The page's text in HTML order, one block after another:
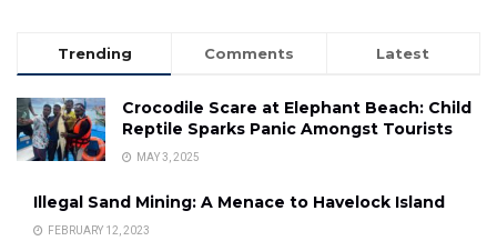
Trending Comments Latest
Crocodile Scare at Elephant Beach: Child
Reptile Sparks Panic Amongst Tourists
MAY 3, 2025
Illegal Sand Mining: A Menace to Havelock Island
FEBRUARY 12, 2023